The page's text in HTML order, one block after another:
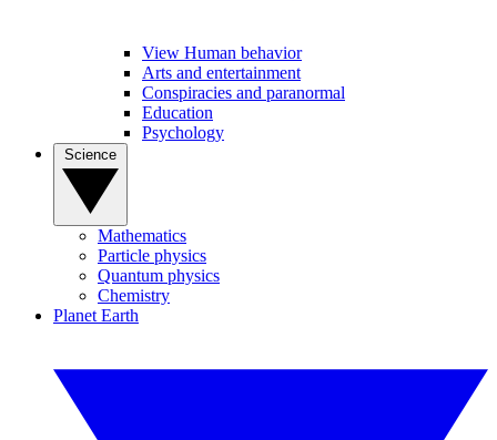
View Human behavior
Arts and entertainment
Conspiracies and paranormal
Education
Psychology
Mathematics
Particle physics
Quantum physics
Chemistry
Planet Earth